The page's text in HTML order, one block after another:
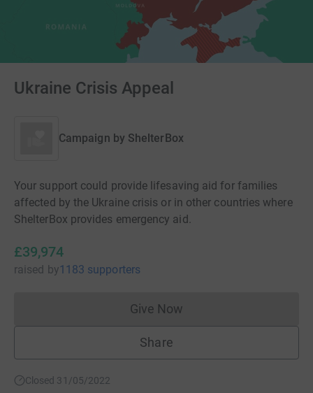
Ukraine Crisis Appeal
Campaign by ShelterBox
Your support could provide lifesaving aid for families
affected by the Ukraine crisis or in other countries where
ShelterBox provides emergency aid.
£39,974
raised by1183 supporters
Give NowDonations cannot currently
Share
Closed 31/05/2022